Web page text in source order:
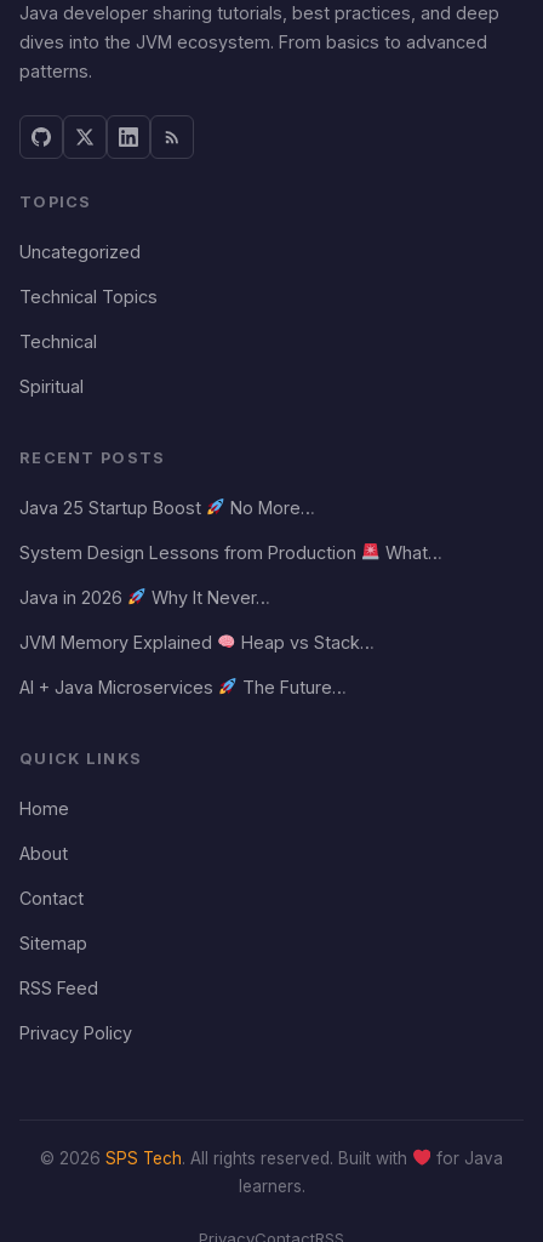
Java developer sharing tutorials, best practices, and deep
dives into the JVM ecosystem. From basics to advanced
patterns.
TOPICS
Uncategorized
Technical Topics
Technical
Spiritual
RECENT POSTS
Java 25 Startup Boost No More…
System Design Lessons from Production What…
Java in 2026 Why It Never…
JVM Memory Explained Heap vs Stack…
AI + Java Microservices The Future…
QUICK LINKS
Home
About
Contact
Sitemap
RSS Feed
Privacy Policy
© 2026SPS Tech. All rights reserved. Built with
for Java
learners.
PrivacyContactRSS